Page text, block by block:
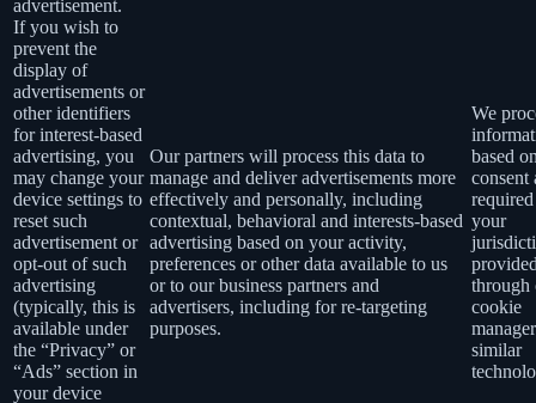
advertisement.
If you wish to
prevent the
display of
advertisements or
other identifiers
for interest-based
advertising, you
may change your
device settings to
reset such
advertisement or
opt-out of such
advertising
(typically, this is
available under
the “Privacy” or
“Ads” section in
your device
Our partners will process this data to
manage and deliver advertisements more
effectively and personally, including
contextual, behavioral and interests-based
advertising based on your activity,
preferences or other data available to us
or to our business partners and
advertisers, including for re-targeting
purposes.
We
based
consent
your
through
cookie
similar